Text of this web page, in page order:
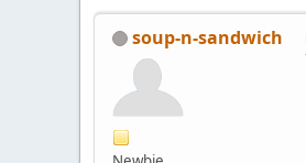
soup-n-sandwich